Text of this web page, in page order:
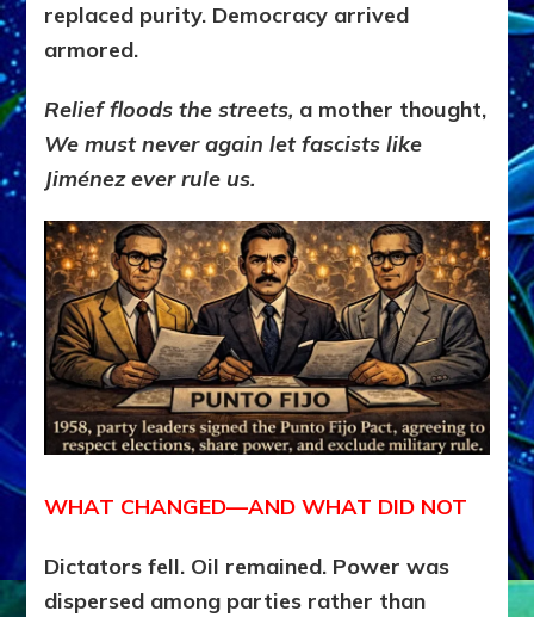
replaced purity. Democracy arrived
armored.
Relief floods the streets, a mother thought,
We must never again let fascists like
Jiménez ever rule us.
WHAT CHANGED—AND WHAT DID NOT
Dictators fell. Oil remained. Power was
dispersed among parties rather than